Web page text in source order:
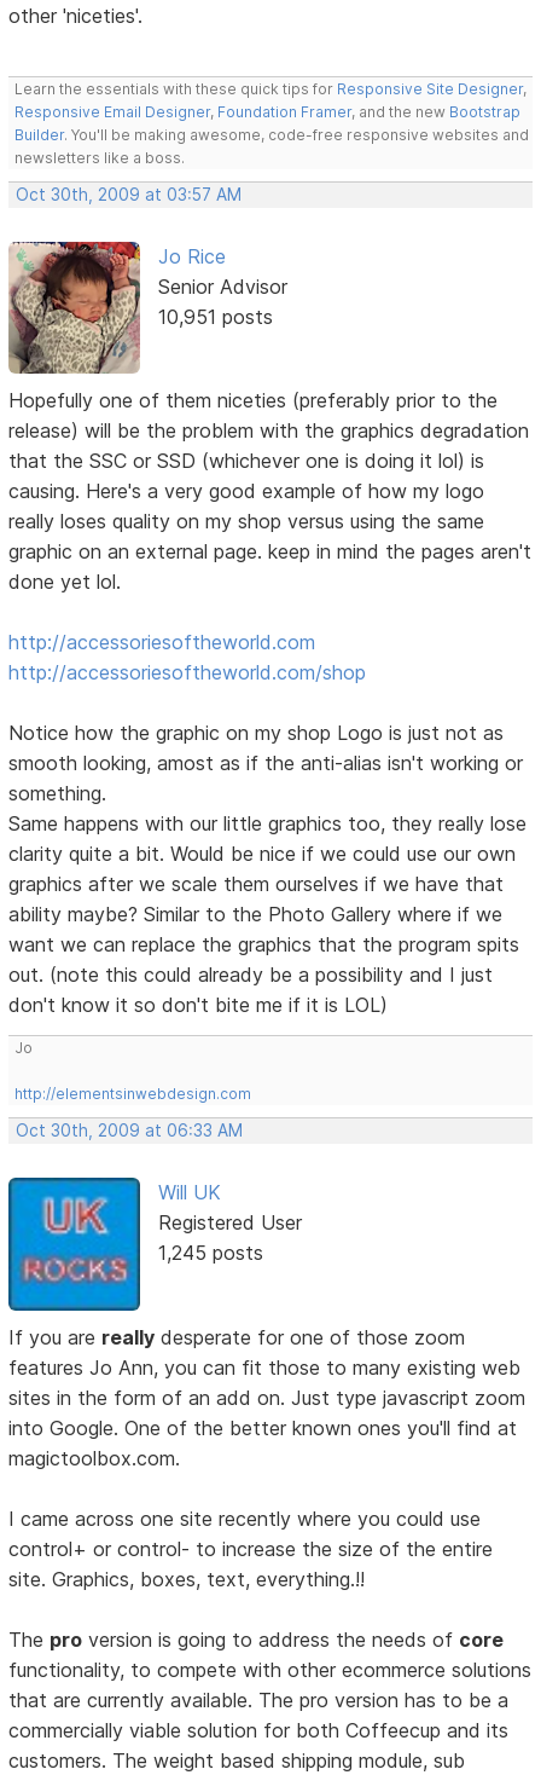
other 'niceties'.
Learn the essentials with these quick tips for Responsive Site Designer,
Responsive Email Designer, Foundation Framer, and the new Bootstrap
Builder. You'll be making awesome, code-free responsive websites and
newsletters like a boss.
Oct 30th, 2009 at 03:57 AM
Jo Rice
Senior Advisor
10,951 posts
Hopefully one of them niceties (preferably prior to the
release) will be the problem with the graphics degradation
that the SSC or SSD (whichever one is doing it lol) is
causing. Here's a very good example of how my logo
really loses quality on my shop versus using the same
graphic on an external page. keep in mind the pages aren't
done yet lol.
http://accessoriesoftheworld.com
http://accessoriesoftheworld.com/shop
Notice how the graphic on my shop Logo is just not as
smooth looking, amost as if the anti-alias isn't working or
something.
Same happens with our little graphics too, they really lose
clarity quite a bit. Would be nice if we could use our own
graphics after we scale them ourselves if we have that
ability maybe? Similar to the Photo Gallery where if we
want we can replace the graphics that the program spits
out. (note this could already be a possibility and I just
don't know it so don't bite me if it is LOL)
Jo
http://elementsinwebdesign.com
Oct 30th, 2009 at 06:33 AM
Will UK
Registered User
1,245 posts
If you are really desperate for one of those zoom
features Jo Ann, you can fit those to many existing web
sites in the form of an add on. Just type javascript zoom
into Google. One of the better known ones you'll find at
magictoolbox.com.
I came across one site recently where you could use
control+ or control- to increase the size of the entire
site. Graphics, boxes, text, everything.!!
The pro version is going to address the needs of core
functionality, to compete with other ecommerce solutions
that are currently available. The pro version has to be a
commercially viable solution for both Coffeecup and its
customers. The weight based shipping module, sub